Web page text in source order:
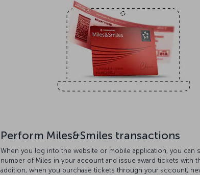
Perform Miles&Smiles transactions
When you log into the website or mobile application, you can
number of Miles in your account and issue award tickets with
addition, when you purchase tickets through your account,